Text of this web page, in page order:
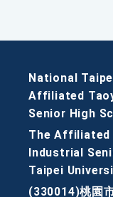
National
Affiliated
Senior High
The Affiliated
Industrial
Taipei
(330014)桃園